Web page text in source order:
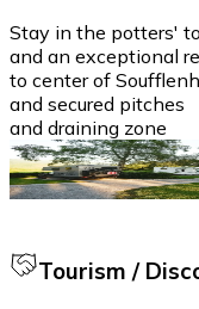
Stay in the potters'
and an exceptional
to center of
and secured pitches
and
Tourism /